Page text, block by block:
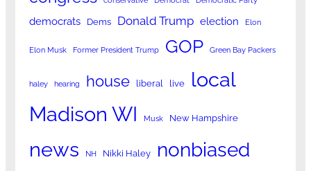
democrats Dems Donald Trump election Elon
Elon Musk Former President Trump GOP Green Bay Packers
haley hearing house liberal live local
Madison WI Musk New Hampshire
news NH Nikki Haley nonbiased